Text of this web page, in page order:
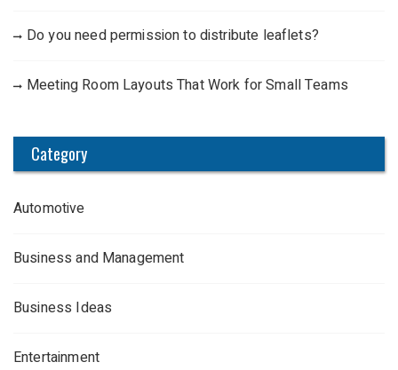
Do you need permission to distribute leaflets?
Meeting Room Layouts That Work for Small Teams
Category
Automotive
Business and Management
Business Ideas
Entertainment